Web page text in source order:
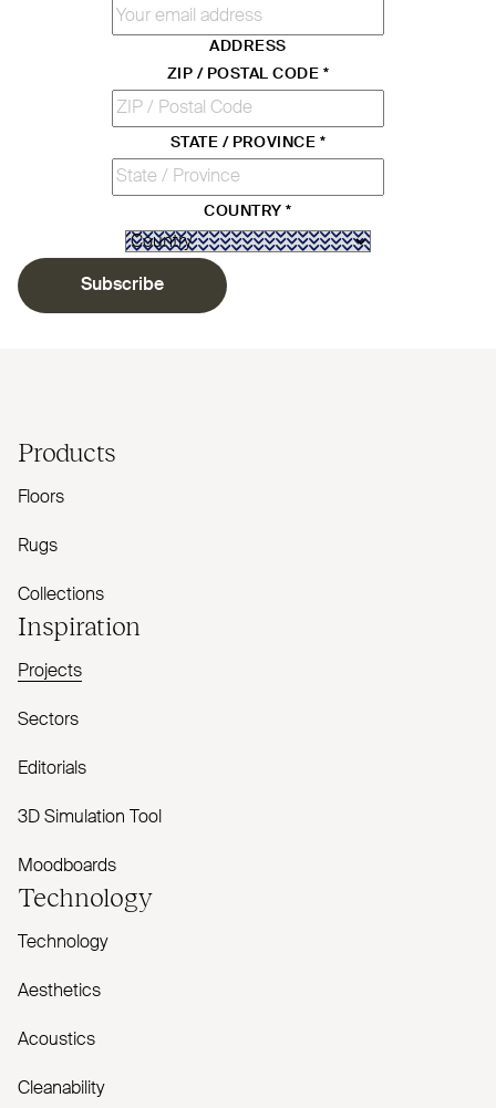
ADDRESS
ZIP / POSTAL CODE *
STATE / PROVINCE *
COUNTRY*
Subscribe
Products
Floors
Rugs
Collections
Inspiration
Projects
Sectors
Editorials
3D Simulation Tool
Moodboards
Technology
Technology
Aesthetics
Acoustics
Cleanability